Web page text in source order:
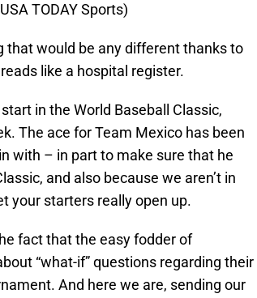
TODAY Sports)
that would be any different thanks to
like a hospital register.
in the World Baseball Classic,
The ace for Team Mexico has been
with – in part to make sure that he
and also because we aren’t in
your starters really open up.
fact that the easy fodder of
“what-if” questions regarding their
And here we are, sending our